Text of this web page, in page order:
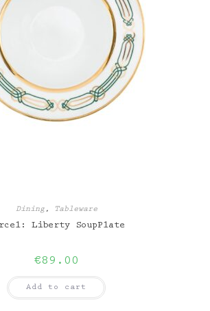
Dining, Tableware
Liberty SoupPlate
€89.00
Add to cart